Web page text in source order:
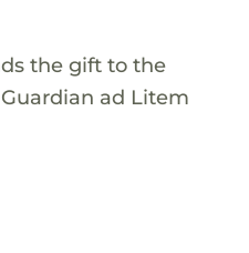
the gift to the
ad Litem